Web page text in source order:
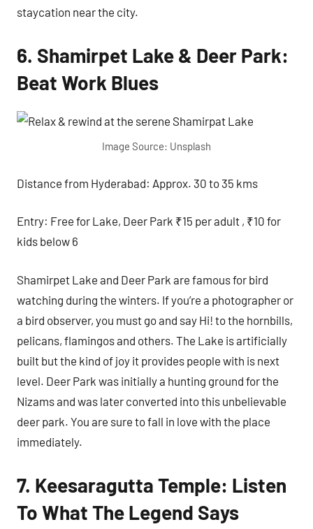
staycation near the city.
6. Shamirpet Lake & Deer Park:
Beat Work Blues
Image Source: Unsplash
Distance from Hyderabad: Approx. 30 to 35 kms
Entry: Free for Lake, Deer Park ₹15 per adult , ₹10 for
kids below 6
Shamirpet Lake and Deer Park are famous for bird
watching during the winters. If you’re a photographer or
a bird observer, you must go and say Hi! to the hornbills,
pelicans, flamingos and others. The Lake is artificially
built but the kind of joy it provides people with is next
level. Deer Park was initially a hunting ground for the
Nizams and was later converted into this unbelievable
deer park. You are sure to fall in love with the place
immediately.
7. Keesaragutta Temple: Listen
To What The Legend Says